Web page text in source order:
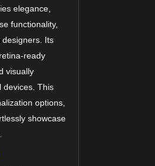
elegance,
functionality,
Its
ready
visually
devices. This
options,
showcase